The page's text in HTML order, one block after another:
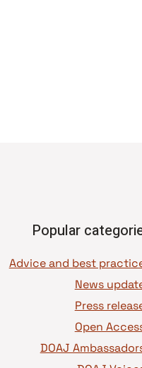
Popular
News
Press
Open
DOAJ